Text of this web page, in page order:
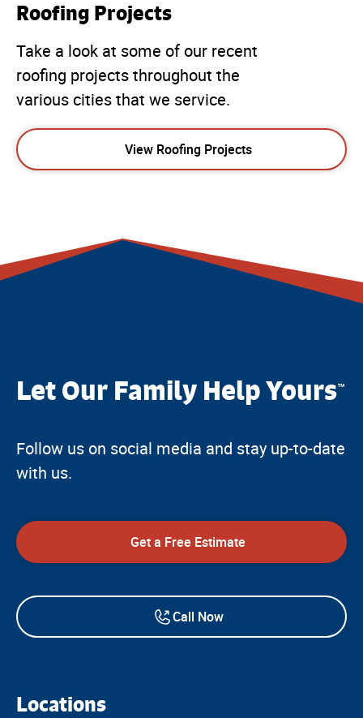
Roofing Projects
Take a look at some of our recent
roofing projects throughout the
various cities that we service.
View Roofing Projects
Let Our Family Help Yours™
Follow us on social media and stay up-to-date
with us.
Get a Free Estimate
Call Now
Locations